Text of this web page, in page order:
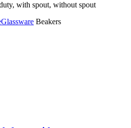
with spout, without spout
Glassware Beakers